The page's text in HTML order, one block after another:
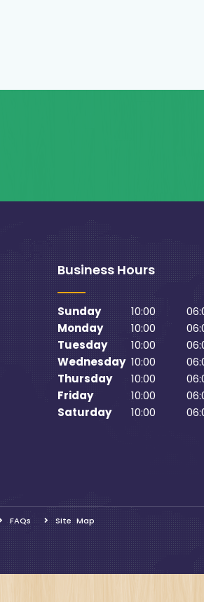
Business Hours
Sunday 10:00
Monday
10:00
Tuesday
10:00
Wednesday 10:00
Thursday
10:00
Friday
10:00
Saturday
10:00
FAQs Site Map